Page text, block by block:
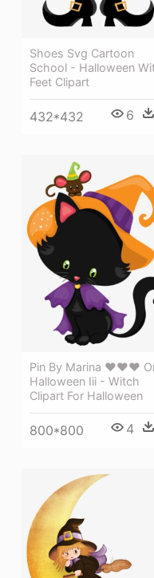
Shoes Svg Cartoon
School - Halloween
Feet Clipart
432*432 6
Pin By Marina ♥♥♥
Halloween Iii - Witch
Clipart For Halloween
800*800 4